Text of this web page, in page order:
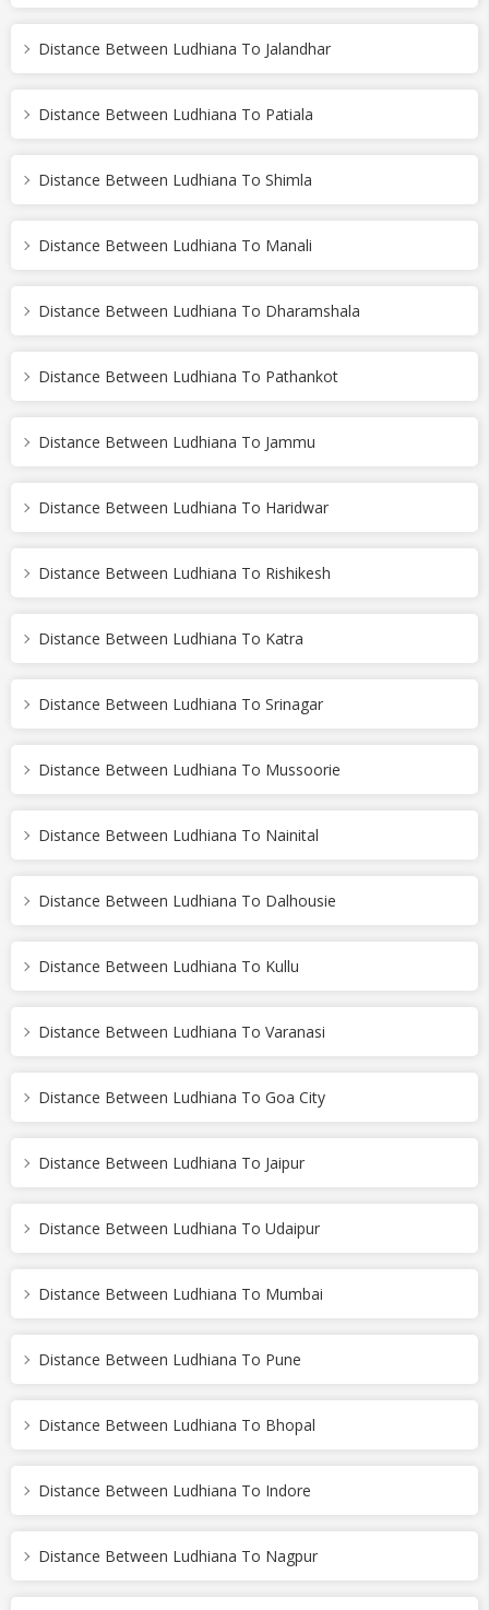
Distance Between Ludhiana To Jalandhar
Distance Between Ludhiana To Patiala
Distance Between Ludhiana To Shimla
Distance Between Ludhiana To Manali
Distance Between Ludhiana To Dharamshala
Distance Between Ludhiana To Pathankot
Distance Between Ludhiana To Jammu
Distance Between Ludhiana To Haridwar
Distance Between Ludhiana To Rishikesh
Distance Between Ludhiana To Katra
Distance Between Ludhiana To Srinagar
Distance Between Ludhiana To Mussoorie
Distance Between Ludhiana To Nainital
Distance Between Ludhiana To Dalhousie
Distance Between Ludhiana To Kullu
Distance Between Ludhiana To Varanasi
Distance Between Ludhiana To Goa City
Distance Between Ludhiana To Jaipur
Distance Between Ludhiana To Udaipur
Distance Between Ludhiana To Mumbai
Distance Between Ludhiana To Pune
Distance Between Ludhiana To Bhopal
Distance Between Ludhiana To Indore
Distance Between Ludhiana To Nagpur